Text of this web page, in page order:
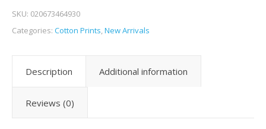
SKU: 020673464930
Categories: Cotton Prints,New Arrivals
Description Additional information
Reviews (0)